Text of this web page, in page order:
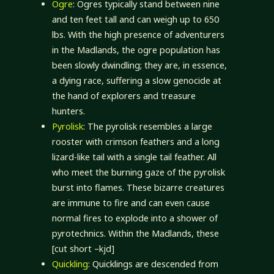
Ogre: Ogres typically stand between nine
and ten feet tall and can weigh up to 650
lbs. With the high presence of adventurers
in the Madlands, the ogre population has
been slowly dwindling; they are, in essence,
a dying race, suffering a slow genocide at
the hand of explorers and treasure
hunters.
Pyrolisk: The pyrolisk resembles a large
rooster with crimson feathers and a long
lizard-like tail with a single tail feather. All
who meet the burning gaze of the pyrolisk
burst into flames. These bizarre creatures
are immune to fire and can even cause
normal fires to explode into a shower of
pyrotechnics. Within the Madlands, these
[cut short –kjd]
Quickling: Quicklings are descended from